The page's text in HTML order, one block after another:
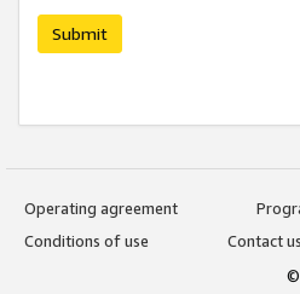
Submit
Operating agreement
Conditions of use
Contact us
©